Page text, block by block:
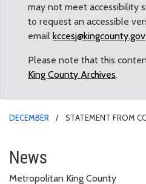
may not meet accessibility
to request an accessible
email kccesj@kingcounty.gov
Please note that this
King County Archives.
DECEMBER
STATEMENT FROM
Statement from
News
Metropolitan King County